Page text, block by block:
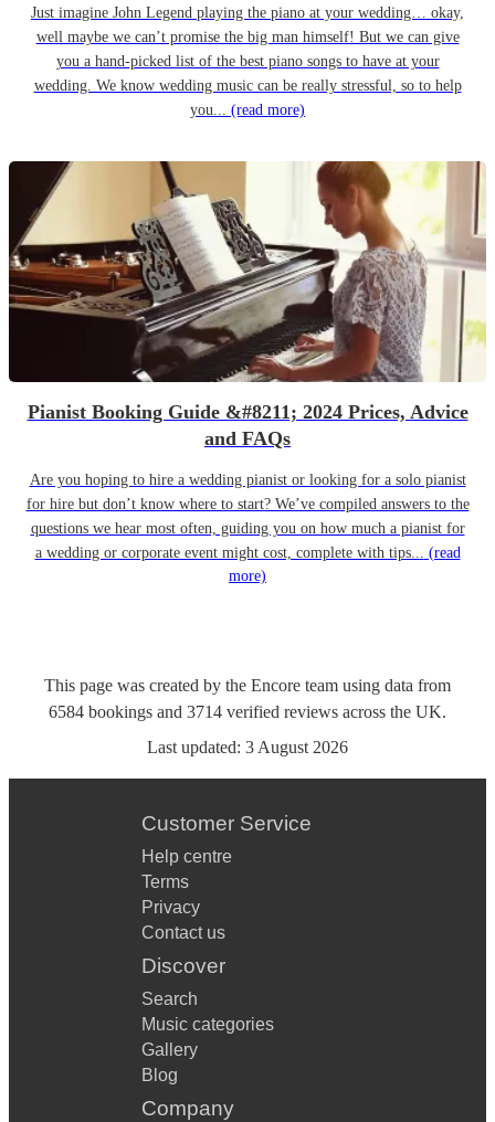
Just imagine John Legend playing the piano at your wedding… okay,
well maybe we can’t promise the big man himself! But we can give
you a hand-picked list of the best piano songs to have at your
wedding. We know wedding music can be really stressful, so to help
you... (read more)
Pianist Booking Guide &#8211; 2024 Prices, Advice
and FAQs
Are you hoping to hire a wedding pianist or looking for a solo pianist
for hire but don’t know where to start? We’ve compiled answers to the
questions we hear most often, guiding you on how much a pianist for
a wedding or corporate event might cost, complete with tips... (read
more)
This page was created by the Encore team using data from
6584 bookings and 3714 verified reviews across the UK.
Last updated: 3 August 2026
Customer Service
Help centre
Terms
Privacy
Contact us
Discover
Search
Music categories
Gallery
Blog
Company